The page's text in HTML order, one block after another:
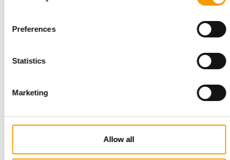
Preferences
Statistics
Marketing
Allow all
Pats 2026, taking place at the NEC in Birmingham from 27 to